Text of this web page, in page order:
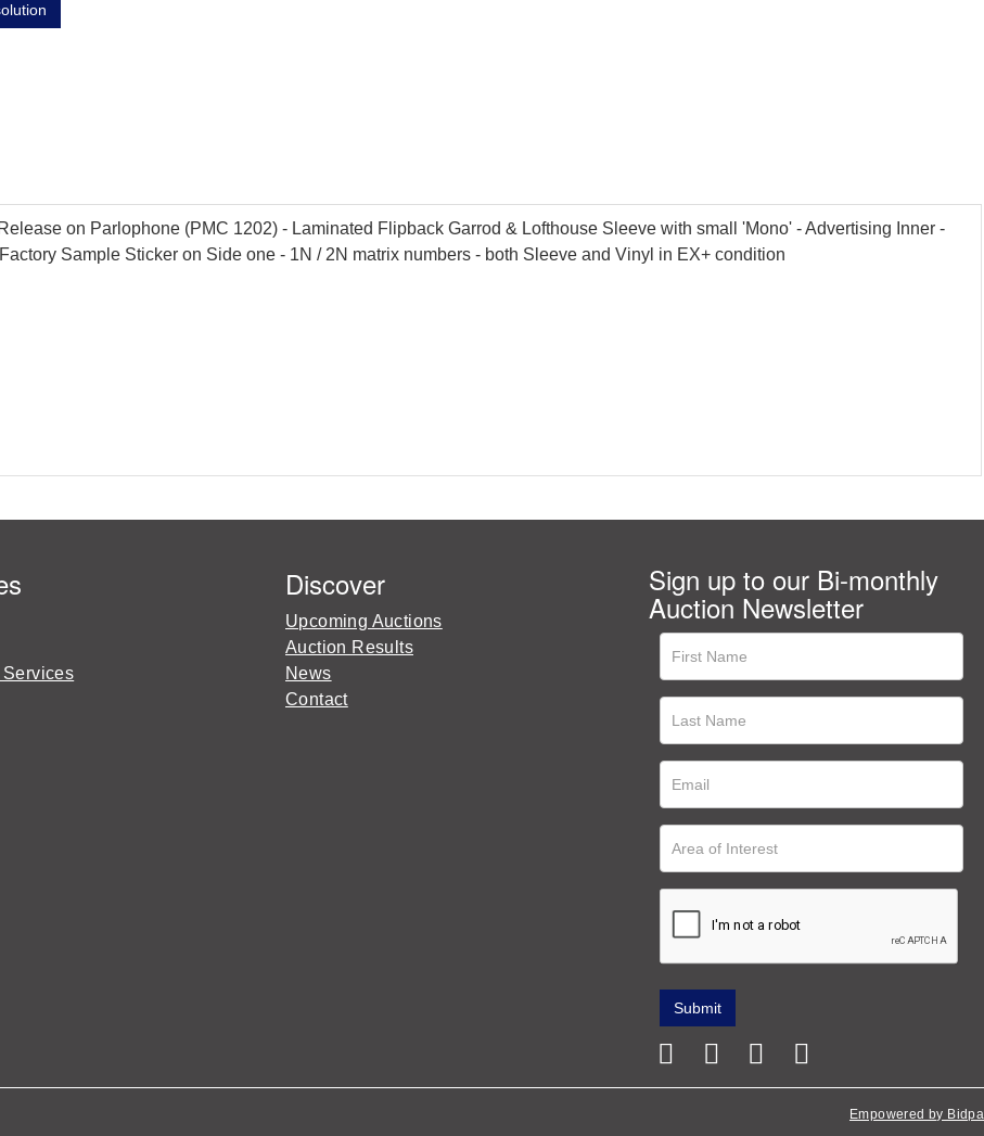
on Parlophone (PMC 1202) - Laminated Flipback Garrod & Lofthouse Sleeve with small 'Mono' - Advertising Inner -
Sample Sticker on Side one - 1N / 2N matrix numbers - both Sleeve and Vinyl in EX+ condition
Discover
Upcoming Auctions
Auction Results
News
Contact
Sign up to our Bi-monthly
Auction Newsletter
Empowered by